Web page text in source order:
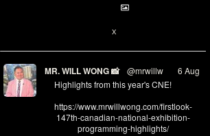
X
MR. WILL WONG 📸 @mrwillw
6 Aug
Highlights from this year's CNE!
https://www.mrwillwong.com/firstlook-
147th-canadian-national-exhibition-
programming-highlights/